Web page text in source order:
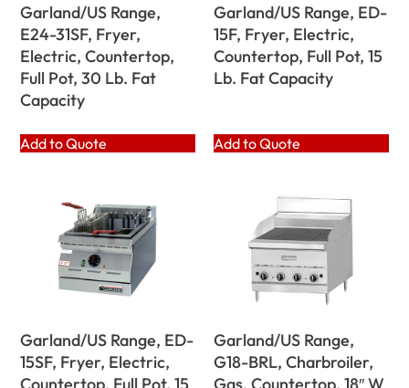
Garland/US Range,
E24-31SF, Fryer,
Electric, Countertop,
Full Pot, 30 Lb. Fat
Capacity
Add to Quote
Garland/US Range, ED-
15F, Fryer, Electric,
Countertop, Full Pot, 15
Lb. Fat Capacity
Add to Quote
Garland/US Range, ED-
15SF, Fryer, Electric,
Countertop, Full Pot, 15
Garland/US Range,
G18-BRL, Charbroiler,
Gas, Countertop, 18″ W